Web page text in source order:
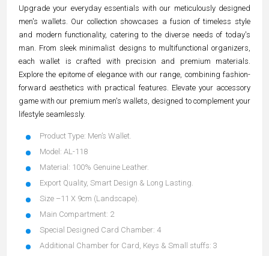
Upgrade your everyday essentials with our meticulously designed
men's wallets. Our collection showcases a fusion of timeless style
and modern functionality, catering to the diverse needs of today's
man. From sleek minimalist designs to multifunctional organizers,
each wallet is crafted with precision and premium materials.
Explore the epitome of elegance with our range, combining fashion-
forward aesthetics with practical features. Elevate your accessory
game with our premium men's wallets, designed to complement your
lifestyle seamlessly.
Product Type: Men’s Wallet.
Model: AL-118
Material: 100% Genuine Leather.
Export Quality, Smart Design & Long Lasting.
Size –11 X 9cm (Landscape).
Main Compartment: 2
Special Designed Card Chamber: 4
Additional Chamber for Card, Keys & Small stuffs: 3